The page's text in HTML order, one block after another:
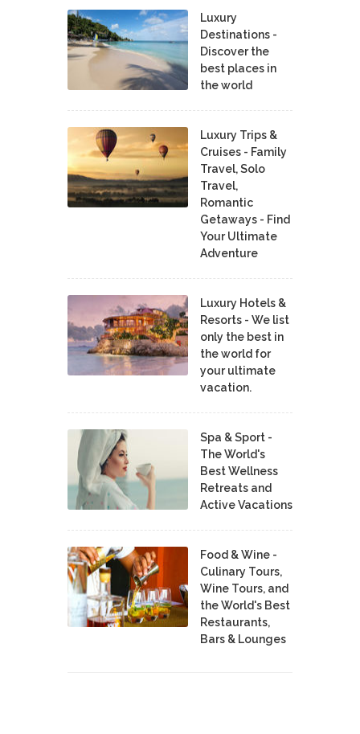
Luxury
Destinations -
Discover the
best places in
the world
Luxury Trips &
Cruises - Family
Travel, Solo
Travel,
Romantic
Getaways - Find
Your Ultimate
Adventure
Luxury Hotels &
Resorts - We list
only the best in
the world for
your ultimate
vacation.
Spa & Sport -
The World's
Best Wellness
Retreats and
Active Vacations
Food & Wine -
Culinary Tours,
Wine Tours, and
the World's Best
Restaurants,
Bars & Lounges